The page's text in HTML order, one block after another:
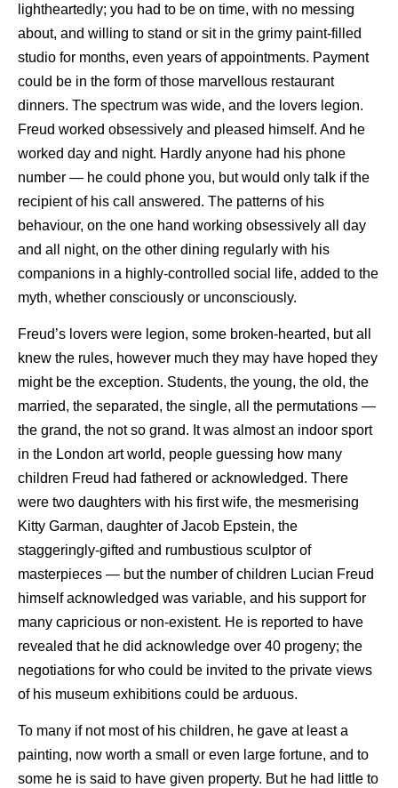
lightheartedly; you had to be on time, with no messing
about, and willing to stand or sit in the grimy paint-filled
studio for months, even years of appointments. Payment
could be in the form of those marvellous restaurant
dinners. The spectrum was wide, and the lovers legion.
Freud worked obsessively and pleased himself. And he
worked day and night. Hardly anyone had his phone
number — he could phone you, but would only talk if the
recipient of his call answered. The patterns of his
behaviour, on the one hand working obsessively all day
and all night, on the other dining regularly with his
companions in a highly-controlled social life, added to the
myth, whether consciously or unconsciously.
Freud’s lovers were legion, some broken-hearted, but all
knew the rules, however much they may have hoped they
might be the exception. Students, the young, the old, the
married, the separated, the single, all the permutations —
the grand, the not so grand. It was almost an indoor sport
in the London art world, people guessing how many
children Freud had fathered or acknowledged. There
were two daughters with his first wife, the mesmerising
Kitty Garman, daughter of Jacob Epstein, the
staggeringly-gifted and rumbustious sculptor of
masterpieces — but the number of children Lucian Freud
himself acknowledged was variable, and his support for
many capricious or non-existent. He is reported to have
revealed that he did acknowledge over 40 progeny; the
negotiations for who could be invited to the private views
of his museum exhibitions could be arduous.
To many if not most of his children, he gave at least a
painting, now worth a small or even large fortune, and to
some he is said to have given property. But he had little to